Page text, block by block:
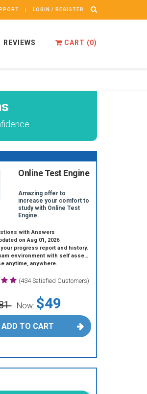
LOGIN / REGISTER
REVIEWS CART (0)
Online Test Engine
Amazing offer to
increase your comfort to
study with Online Test
Engine.
with Answers
on Aug 01, 2026
progress report and history.
environment with self assessment.
anytime, anywhere.
(434 Satisfied Customers)
Now: $49
ADD TO CART